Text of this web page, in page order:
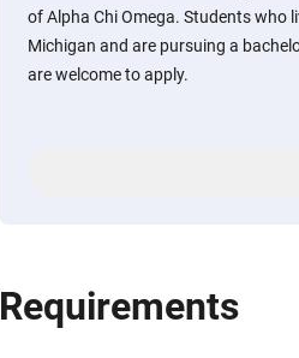
of Alpha Chi Omega. Students who
Michigan and are pursuing a
are welcome to apply.
Requirements